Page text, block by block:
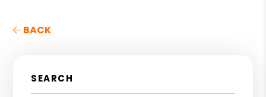
BACK
SEARCH